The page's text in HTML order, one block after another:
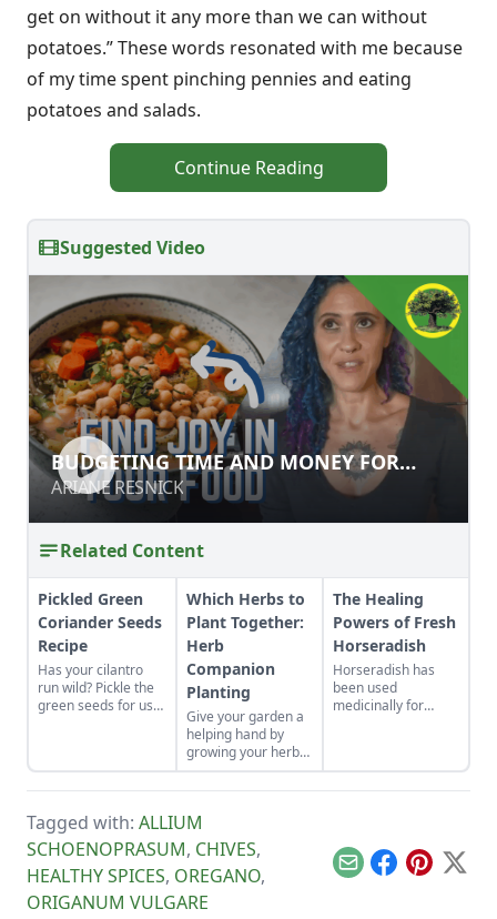
get on without it any more than we can without
potatoes.” These words resonated with me because
of my time spent pinching pennies and eating
potatoes and salads.
Continue Reading
Suggested Video
BUDGETING TIME AND MONEY FOR
FOOD
ARIANE RESNICK
BUDGETING TIME AND MONEY FOR
FOOD
ARIANE RESNICK
Related Content
Pickled Green
Coriander Seeds
Recipe
Has your cilantro
run wild? Pickle the
green seeds for use
Which Herbs to
Plant Together:
Herb
Companion
Planting
Give your garden a
helping hand by
growing your herbs
and veggies
together.
The Healing
Powers of Fresh
Horseradish
Horseradish has
been used
medicinally for
the immune system
and more.
Tagged with: ALLIUM
SCHOENOPRASUM, CHIVES,
HEALTHY SPICES, OREGANO,
ORIGANUM VULGARE
EmailFacebook
Pinterest
X